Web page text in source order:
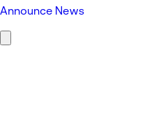
Announce News